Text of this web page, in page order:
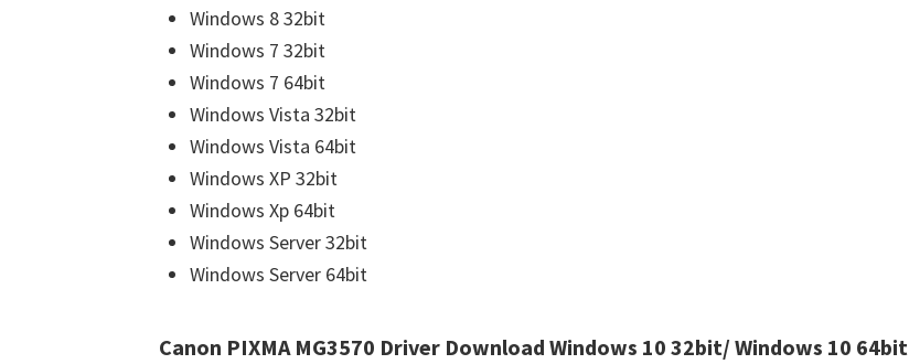
Windows 8 32bit
Windows 7 32bit
Windows 7 64bit
Windows Vista 32bit
Windows Vista 64bit
Windows XP 32bit
Windows Xp 64bit
Windows Server 32bit
Windows Server 64bit
Canon PIXMA MG3570 Driver Download Windows 10 32bit/ Windows 10 64bit